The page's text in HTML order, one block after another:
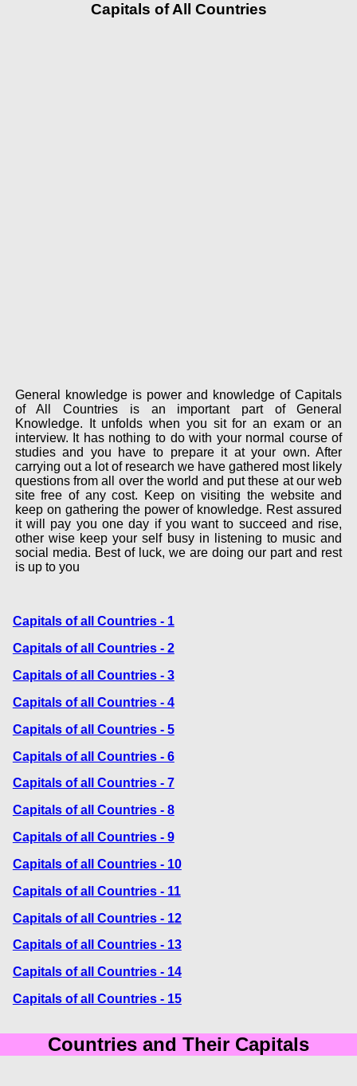
Capitals of All Countries
General knowledge is power and knowledge of Capitals
of All Countries is an important part of General
Knowledge. It unfolds when you sit for an exam or an
interview. It has nothing to do with your normal course of
studies and you have to prepare it at your own. After
carrying out a lot of research we have gathered most likely
questions from all over the world and put these at our web
site free of any cost. Keep on visiting the website and
keep on gathering the power of knowledge. Rest assured
it will pay you one day if you want to succeed and rise,
other wise keep your self busy in listening to music and
social media. Best of luck, we are doing our part and rest
is up to you
Capitals of all Countries - 1
Capitals of all Countries - 2
Capitals of all Countries - 3
Capitals of all Countries - 4
Capitals of all Countries - 5
Capitals of all Countries - 6
Capitals of all Countries - 7
Capitals of all Countries - 8
Capitals of all Countries - 9
Capitals of all Countries - 10
Capitals of all Countries - 11
Capitals of all Countries - 12
Capitals of all Countries - 13
Capitals of all Countries - 14
Capitals of all Countries - 15
Countries and Their Capitals